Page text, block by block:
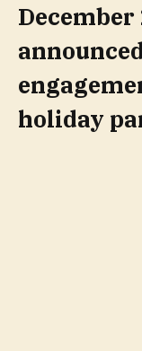
holiday